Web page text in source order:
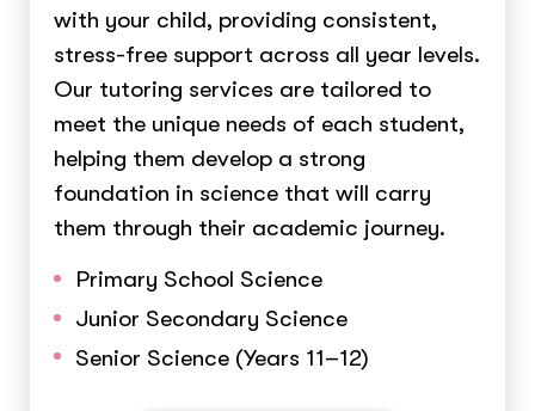
with your child, providing consistent,
stress-free support across all year levels.
Our tutoring services are tailored to
meet the unique needs of each student,
helping them develop a strong
foundation in science that will carry
them through their academic journey.
Primary School Science
Junior Secondary Science
Senior Science (Years 11–12)